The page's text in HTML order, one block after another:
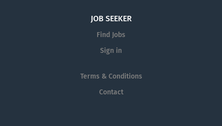
JOB SEEKER
Find Jobs
Sign in
Terms & Conditions
Contact